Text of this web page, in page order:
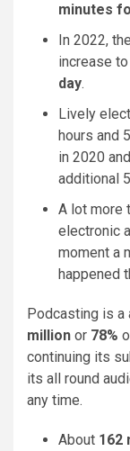
minutes
In 2022,
increase to
day.
Lively
hours and
in 2020
additional
A lot more
electronic
moment a
happened
Podcasting is a
million or 78%
continuing its
its all round
any time.
About 162